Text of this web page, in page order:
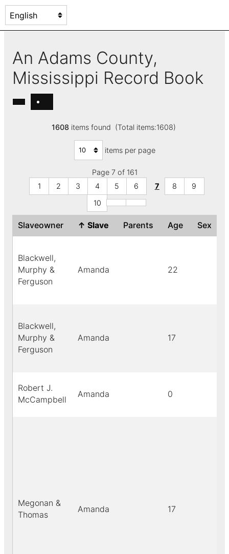
An Adams County,
Mississippi Record Book
1608items found (Total items:1608)
items per page
Page 7 of 161
1
2 3 4 5 6 7 8
9
10
Slaveowner ↑ Slave Parents Age Sex
Blackwell,
Murphy &
Ferguson
Amanda 22
Blackwell,
Murphy &
Ferguson
Amanda 17
Robert J.
McCampbell
Amanda 0
Megonan &
Thomas
Amanda 17